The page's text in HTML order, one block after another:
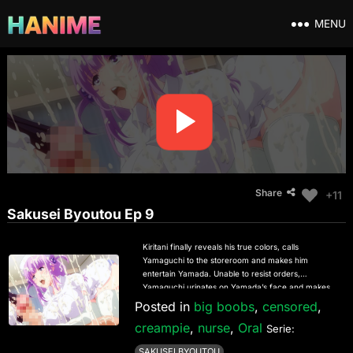
MENU
Share +11
Sakusei Byoutou Ep 9
Kiritani finally reveals his true colors, calls
Yamaguchi to the storeroom and makes him
entertain Yamada. Unable to resist orders,
Yamaguchi urinates on Yamada’s face and makes
him lick his crotch clean. However, Kiritani’s anger
does not subside, and he finally goes ahead to “do
something” with Yamada. Yamada is swallowed up
Posted in big boobs, censored,
creampie, nurse, Oral Serie: